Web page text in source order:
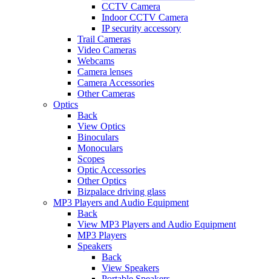
CCTV Camera
Indoor CCTV Camera
IP security accessory
Trail Cameras
Video Cameras
Webcams
Camera lenses
Camera Accessories
Other Cameras
Optics
Back
View Optics
Binoculars
Monoculars
Scopes
Optic Accessories
Other Optics
Bizpalace driving glass
MP3 Players and Audio Equipment
Back
View MP3 Players and Audio Equipment
MP3 Players
Speakers
Back
View Speakers